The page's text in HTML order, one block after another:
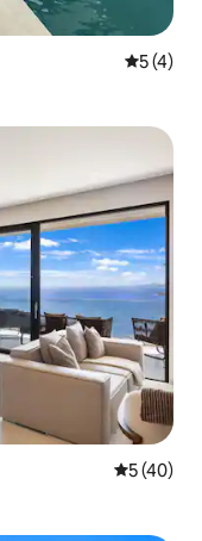
5 out of
5 (4)
5 out of 5
5 (40)